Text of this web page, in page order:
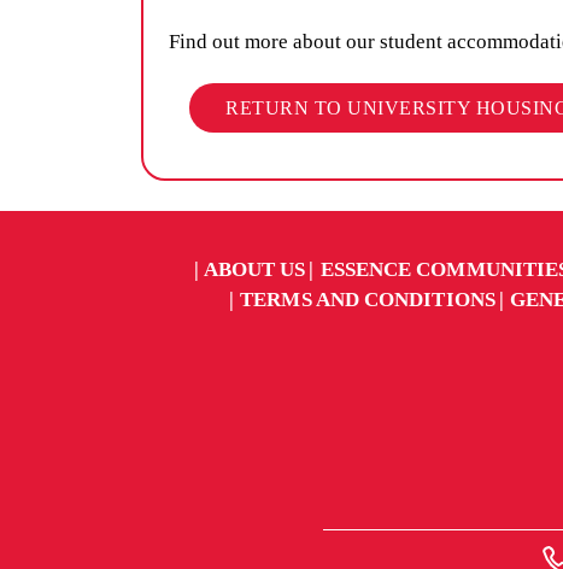
Find out more about our student
RETURN TO UNIVERSITY
ABOUT US ESSENCE
TERMS AND CONDITIONS